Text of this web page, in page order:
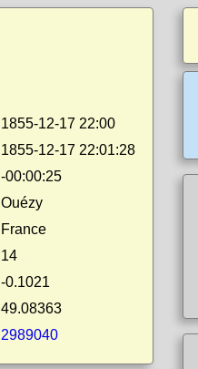
1855-12-17 22:00
1855-12-17 22:01:28
-00:00:25
Ouézy
France
14
-0.1021
49.08363
2989040